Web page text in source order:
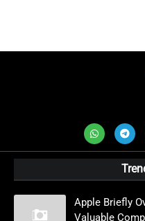
Apple Briefly
Valuable